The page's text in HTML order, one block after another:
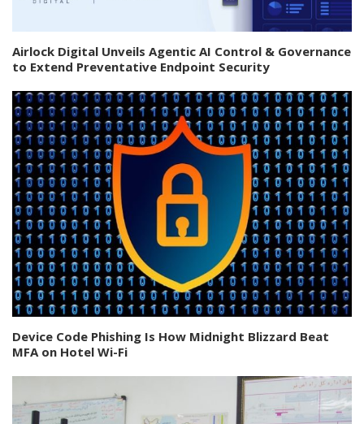
Airlock Digital Unveils Agentic AI Control & Governance
to Extend Preventative Endpoint Security
Device Code Phishing Is How Midnight Blizzard Beat
MFA on Hotel Wi-Fi